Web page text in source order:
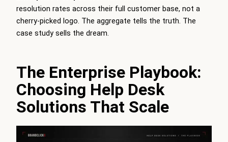
resolution rates across their full customer base, not a
cherry-picked logo. The aggregate tells the truth. The
case study sells the dream.
The Enterprise Playbook:
Choosing Help Desk
Solutions That Scale